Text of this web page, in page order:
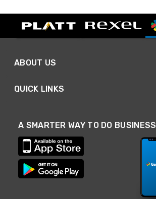
ABOUT US
QUICK LINKS
A SMARTER WAY TO DO BUSINESS